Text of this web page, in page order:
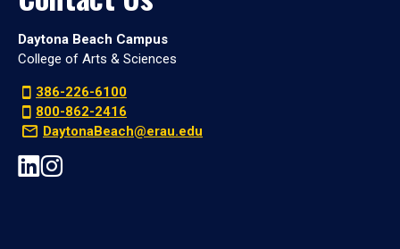
Daytona Beach Campus
College of Arts & Sciences
386-226-6100
800-862-2416
DaytonaBeach@erau.edu